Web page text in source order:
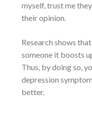
myself, trust me
their opinion.
Research shows
someone it boosts
Thus, by doing so,
depression
better.